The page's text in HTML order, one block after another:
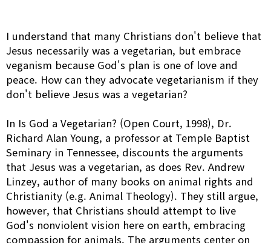
I understand that many Christians don't believe that
Jesus necessarily was a vegetarian, but embrace
veganism because God's plan is one of love and
peace. How can they advocate vegetarianism if they
don't believe Jesus was a vegetarian?
In Is God a Vegetarian? (Open Court, 1998), Dr.
Richard Alan Young, a professor at Temple Baptist
Seminary in Tennessee, discounts the arguments
that Jesus was a vegetarian, as does Rev. Andrew
Linzey, author of many books on animal rights and
Christianity (e.g. Animal Theology). They still argue,
however, that Christians should attempt to live
God's nonviolent vision here on earth, embracing
compassion for animals. The arguments center on